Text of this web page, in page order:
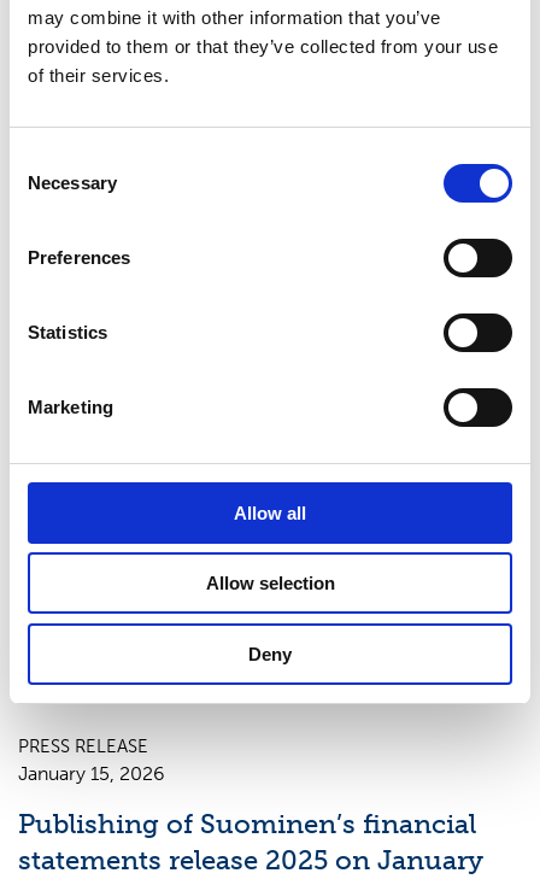
may combine it with other information that you’ve
provided to them or that they’ve collected from your use
of their services.
Selection
Necessary
Preferences
Statistics
Marketing
Allow all
Allow selection
Deny
Latest news
July 24, 2026
Publishing of Suominen’s Half-Year
Financial Report January–June 2026
PRESS RELEASE
Report January–March 2026 on May
PRESS RELEASE
January 15, 2026
Publishing of Suominen’s financial
statements release 2025 on January